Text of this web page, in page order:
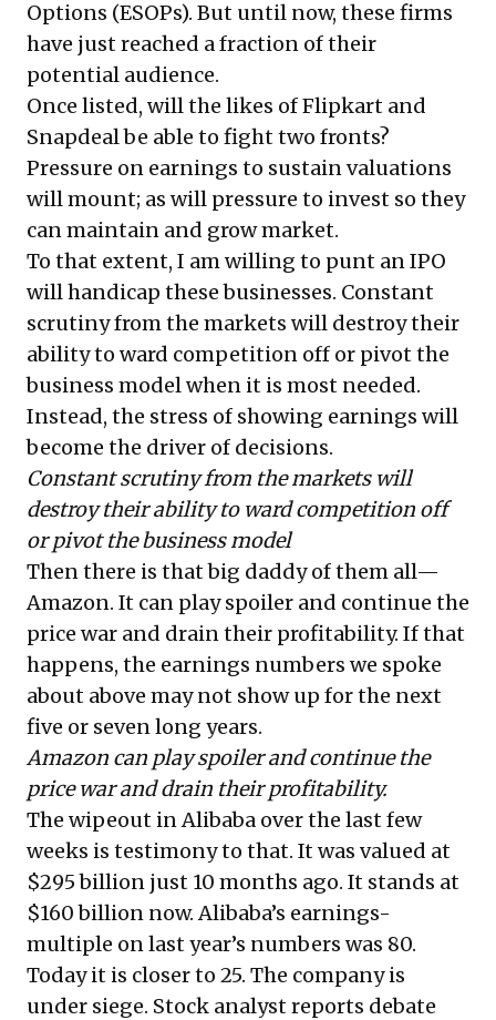
Options (ESOPs). But until now, these firms
have just reached a fraction of their
potential audience.
Once listed, will the likes of Flipkart and
Snapdeal be able to fight two fronts?
Pressure on earnings to sustain valuations
will mount; as will pressure to invest so they
can maintain and grow market.
To that extent, I am willing to punt an IPO
will handicap these businesses. Constant
scrutiny from the markets will destroy their
ability to ward competition off or pivot the
business model when it is most needed.
Instead, the stress of showing earnings will
become the driver of decisions.
Constant scrutiny from the markets will
destroy their ability to ward competition off
or pivot the business model
Then there is that big daddy of them all—
Amazon. It can play spoiler and continue the
price war and drain their profitability. If that
happens, the earnings numbers we spoke
about above may not show up for the next
five or seven long years.
Amazon can play spoiler and continue the
price war and drain their profitability.
The wipeout in Alibaba over the last few
weeks is testimony to that. It was valued at
$295 billion just 10 months ago. It stands at
$160 billion now. Alibaba’s earnings-
multiple on last year’s numbers was 80.
Today it is closer to 25. The company is
under siege. Stock analyst reports debate